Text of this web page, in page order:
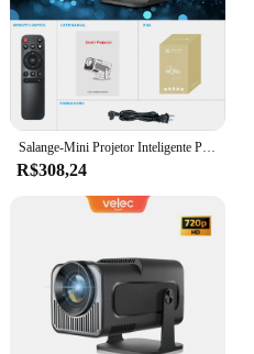
Salange-Mini Projetor Inteligente Portátil, Android 11.0, WIFI, Bluetooth, Cinema em Casa, 1080P, Filme 4K, Samsung, Apple, Ao ar livre, 1080P, HY320Mini
R$308,24